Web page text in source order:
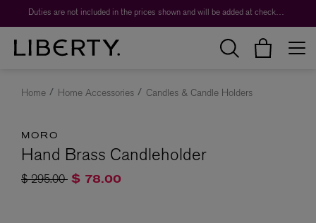
Duties are not included in the prices shown and will be added at checkout.
Home Home Accessories Candles & Candle Holders
MORO
Hand Brass Candleholder
Price reduced from
$ 295.00to$ 78.00